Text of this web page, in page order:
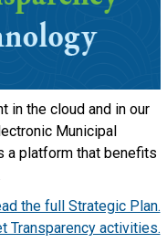
in the cloud and in our
Municipal
a platform that benefits
the full Strategic Plan.
Transparency activities.